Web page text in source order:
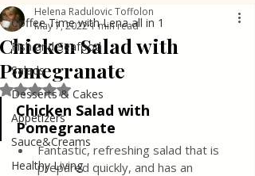
Coffee Time with Lena all in 1
Fish and Seafood
Salads
Desserts & Cakes
Appetizers
Sauce&Creams
Healthy Living
Chicken Salad with
Pomegranate
Helena Radulovic Toffolon
May 7, 20221 min read
Rated NaN out of 5 stars.
Chicken Salad with
Pomegranate
Fantastic, refreshing salad that is
prepared quickly, and has an